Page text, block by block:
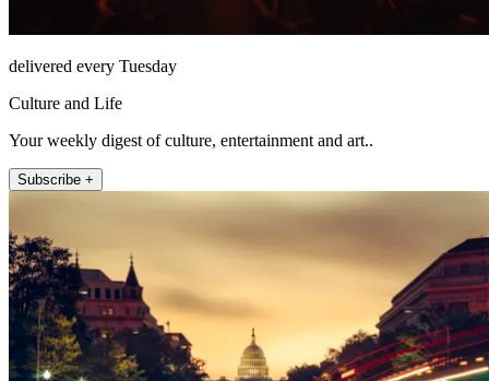
delivered every Tuesday
Culture and Life
Your weekly digest of culture, entertainment and art..
Subscribe +